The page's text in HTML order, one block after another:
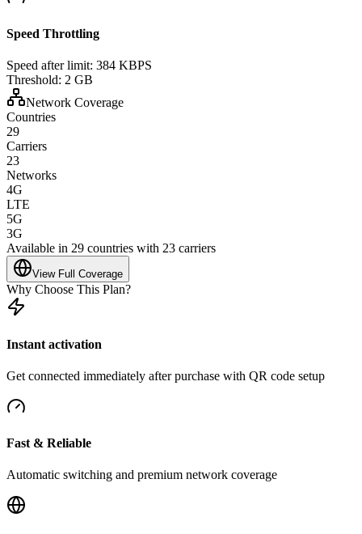
Speed Throttling
Speed after limit: 384 KBPS
Threshold: 2 GB
Network Coverage
Countries
29
Carriers
23
Networks
4G
LTE
5G
3G
Available in 29 countries with 23 carriers
View Full Coverage
Why Choose This Plan?
Instant activation
Get connected immediately after purchase with QR code setup
Fast & Reliable
Automatic switching and premium network coverage